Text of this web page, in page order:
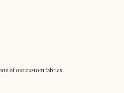
of our custom fabrics.